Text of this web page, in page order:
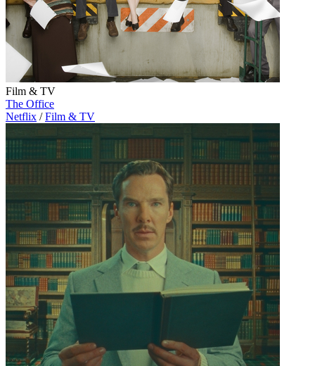
Film & TV
The Office
Netflix / Film & TV